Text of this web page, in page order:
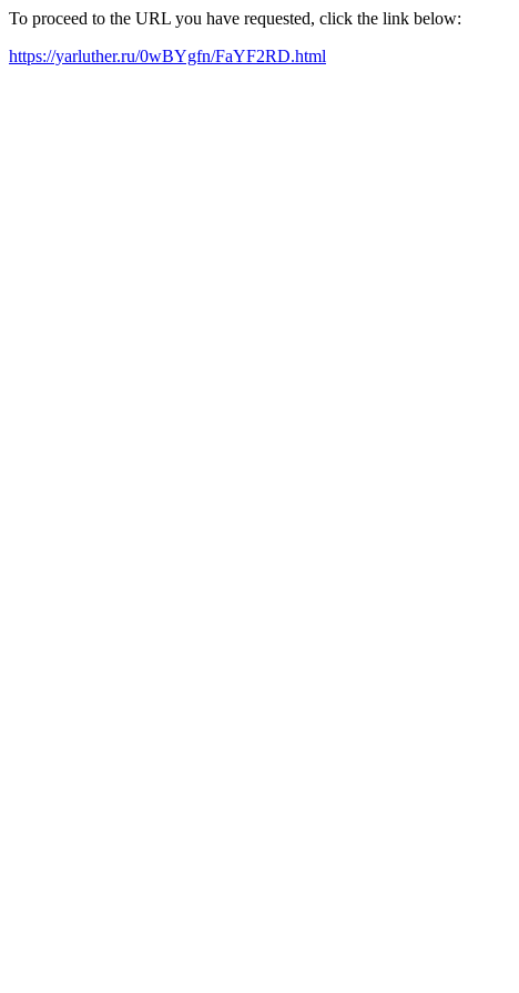
To proceed to the URL you have requested, click the link below:
https://yarluther.ru/0wBYgfn/FaYF2RD.html